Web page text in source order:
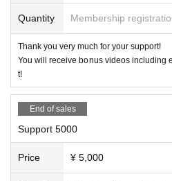
Quantity Membership
Thank you very much for your support!
You will receive bonus videos including
t!
End of sales
Support 5000
Price ¥ 5,000